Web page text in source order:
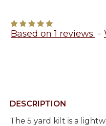
Based on 1 reviews. -
DESCRIPTION
The 5 yard kilt is a